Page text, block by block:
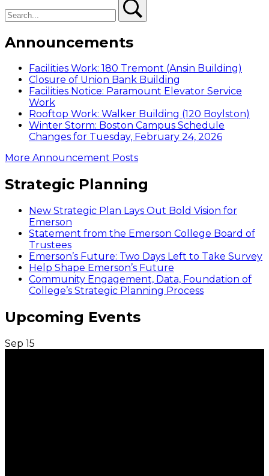
Announcements
Facilities Work: 180 Tremont (Ansin Building)
Closure of Union Bank Building
Facilities Notice: Paramount Elevator Service
Work
Rooftop Work: Walker Building (120 Boylston)
Winter Storm: Boston Campus Schedule
Changes for Tuesday, February 24, 2026
More Announcement Posts
Strategic Planning
New Strategic Plan Lays Out Bold Vision for
Emerson
Statement from the Emerson College Board of
Trustees
Emerson’s Future: Two Days Left to Take Survey
Help Shape Emerson’s Future
Community Engagement, Data, Foundation of
College’s Strategic Planning Process
Upcoming Events
Sep 15